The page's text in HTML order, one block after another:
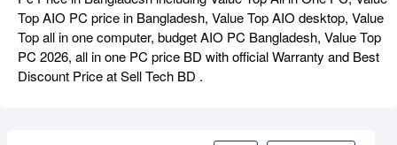
Top AIO PC price in Bangladesh, Value Top AIO desktop, Value
Top all in one computer, budget AIO PC Bangladesh, Value Top
PC 2026, all in one PC price BD with official Warranty and Best
Discount Price at Sell Tech BD .